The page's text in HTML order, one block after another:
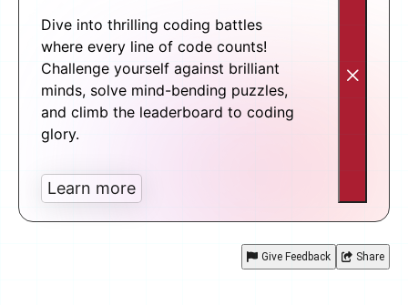
Dive into thrilling coding battles
where every line of code counts!
Challenge yourself against brilliant
minds, solve mind-bending puzzles,
and climb the leaderboard to coding
glory.
Learn more
Give Feedback Share